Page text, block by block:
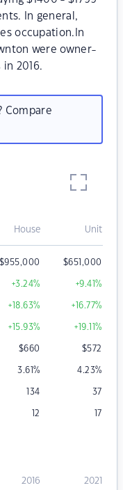
In general,
occupation.In
were owner-
2016.
Compare
House Unit
$955,000 $651,000
+3.24% +9.41%
+18.63% +16.77%
+15.93% +19.11%
$660 $572
3.61% 4.23%
134 37
12 17
2016 2021